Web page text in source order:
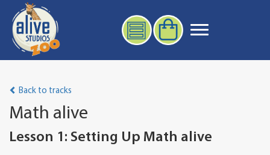
Back to tracks
Math alive
Lesson 1: Setting Up Math alive